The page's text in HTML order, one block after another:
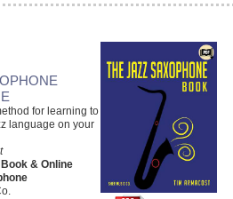
for learning to
language on your
& Online